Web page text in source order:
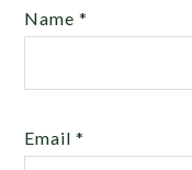
Name*
Email*